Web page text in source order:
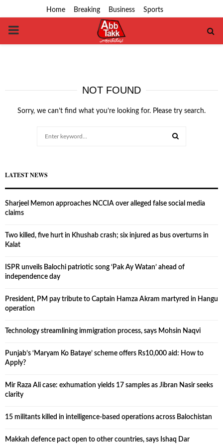
Home Breaking Business Sports
PRIMARY
NOT FOUND
Sorry, we can’t find what you’re looking for. Please try search.
LATEST NEWS
Sharjeel Memon approaches NCCIA over alleged false social media
claims
Two killed, five hurt in Khushab crash; six injured as bus overturns in
Kalat
ISPR unveils Balochi patriotic song ‘Pak Ay Watan’ ahead of
independence day
President, PM pay tribute to Captain Hamza Akram martyred in Hangu
operation
Technology streamlining immigration process, says Mohsin Naqvi
Punjab’s ‘Maryam Ko Bataye’ scheme offers Rs10,000 aid: How to
Apply?
Mir Raza Ali case: exhumation yields 17 samples as Jibran Nasir seeks
clarity
15 militants killed in intelligence-based operations across Balochistan
Makkah defence pact open to other countries, says Ishaq Dar